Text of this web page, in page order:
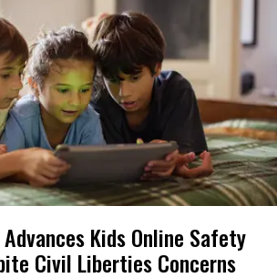
Kids Online Safety
Civil Liberties Concerns